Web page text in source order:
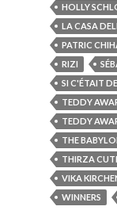
HOLLY
LA CASA
PATRIC
RIZI
SI C'ÉTAIT
TEDDY
TEDDY
THE
THIRZA
VIKA
WINNERS